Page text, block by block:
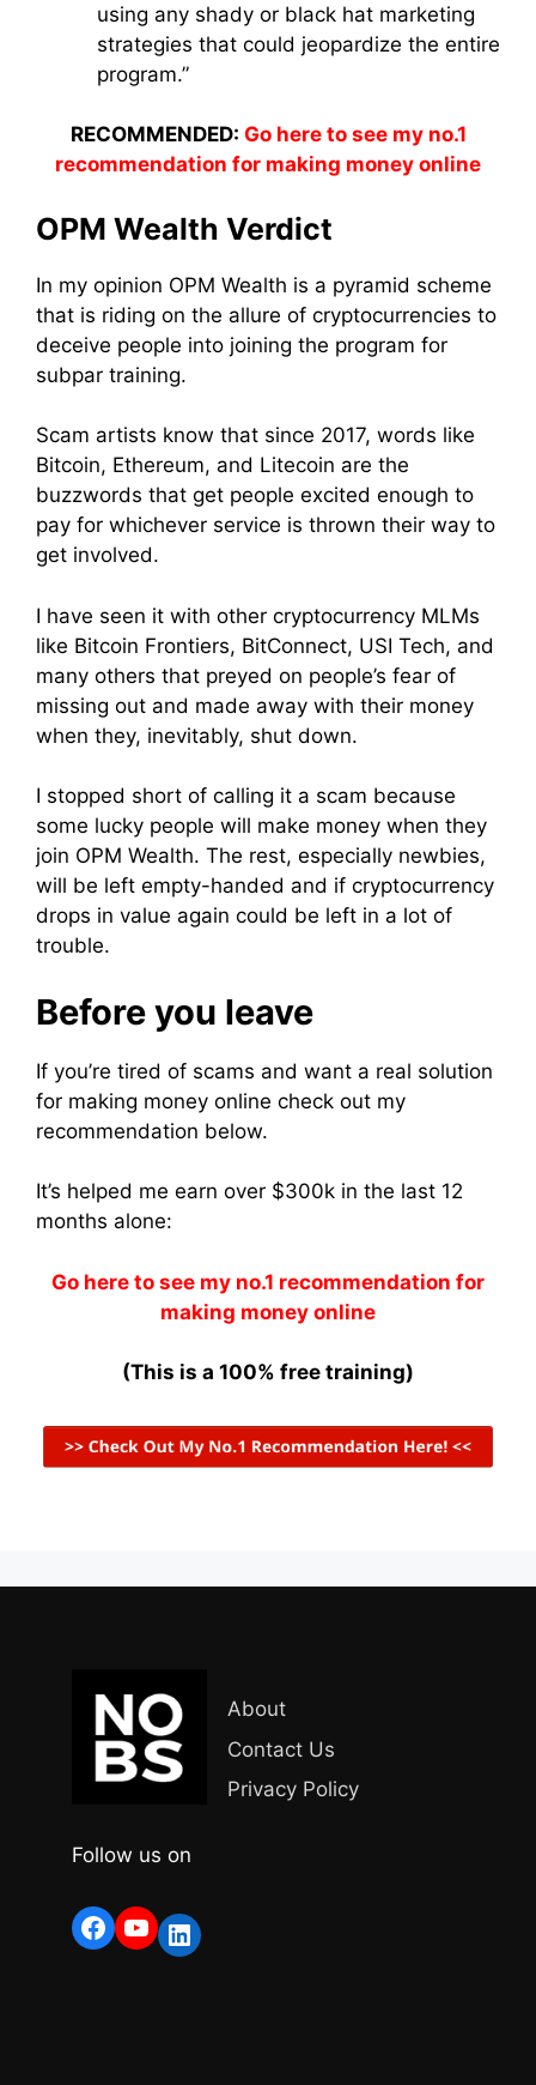
using any shady or black hat marketing
strategies that could jeopardize the entire
program.”
RECOMMENDED: Go here to see my no.1
recommendation for making money online
OPM Wealth Verdict
In my opinion OPM Wealth is a pyramid scheme
that is riding on the allure of cryptocurrencies to
deceive people into joining the program for
subpar training.
Scam artists know that since 2017, words like
Bitcoin, Ethereum, and Litecoin are the
buzzwords that get people excited enough to
pay for whichever service is thrown their way to
get involved.
I have seen it with other cryptocurrency MLMs
like Bitcoin Frontiers, BitConnect, USI Tech, and
many others that preyed on people’s fear of
missing out and made away with their money
when they, inevitably, shut down.
I stopped short of calling it a scam because
some lucky people will make money when they
join OPM Wealth. The rest, especially newbies,
will be left empty-handed and if cryptocurrency
drops in value again could be left in a lot of
trouble.
Before you leave
If you’re tired of scams and want a real solution
for making money online check out my
recommendation below.
It’s helped me earn over $300k in the last 12
months alone:
Go here to see my no.1 recommendation for
making money online
(This is a 100% free training)
About
Contact Us
Privacy Policy
Follow us on
Facebook
YouTube
LinkedIn